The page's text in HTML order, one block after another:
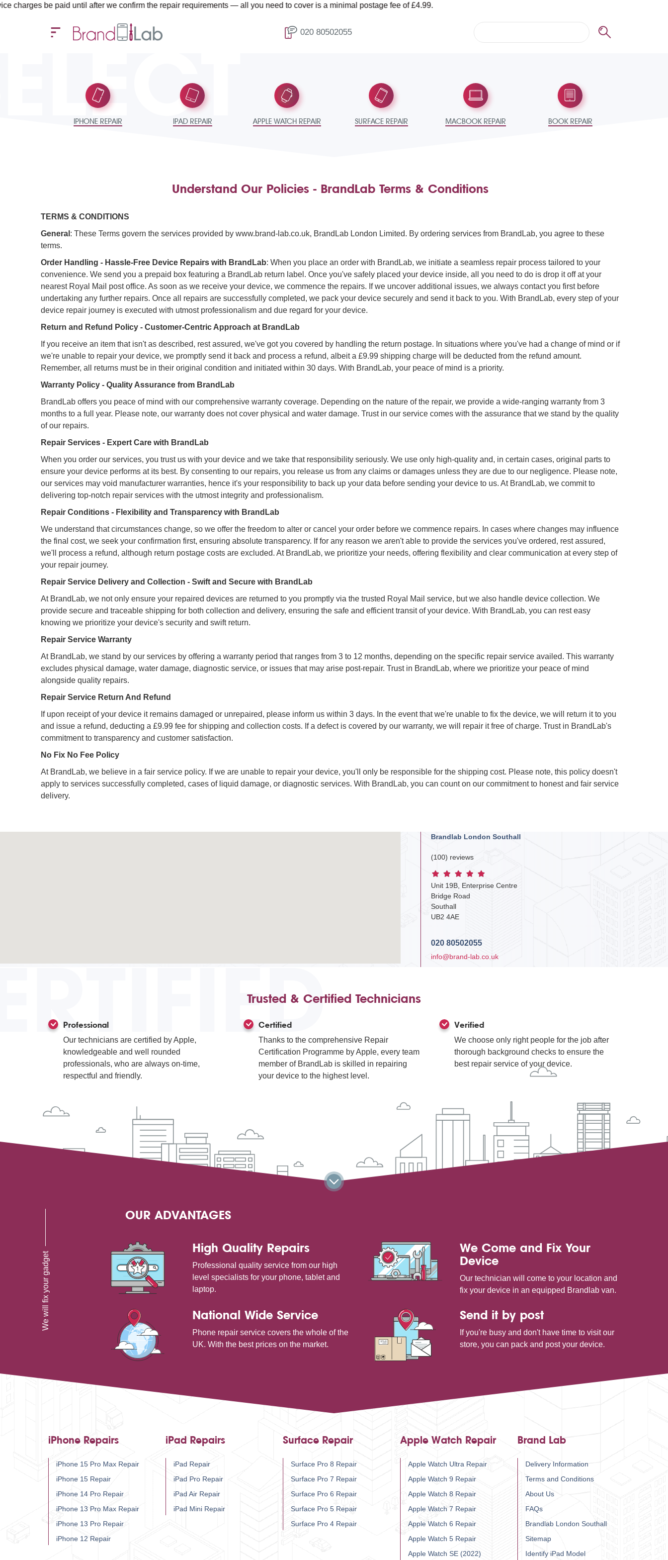
be paid until after we confirm the repair requirements — all you need to cover is a minimal postage fee of £4.99.
020 80502055
IPHONE REPAIR IPAD REPAIR APPLE WATCH REPAIR SURFACE REPAIR MACBOOK REPAIR BOOK REPAIR
Understand Our Policies - BrandLab Terms & Conditions
TERMS & CONDITIONS
General : These Terms govern the services provided by www.brand-lab.co.uk, BrandLab London Limited. By ordering services from BrandLab, you agree to these
terms.
Order Handling - Hassle-Free Device Repairs with BrandLab: When you place an order with BrandLab, we initiate a seamless repair process tailored to your
convenience. We send you a prepaid box featuring a BrandLab return label. Once you've safely placed your device inside, all you need to do is drop it off at your
nearest Royal Mail post office. As soon as we receive your device, we commence the repairs. If we uncover additional issues, we always contact you first before
undertaking any further repairs. Once all repairs are successfully completed, we pack your device securely and send it back to you. With BrandLab, every step of your
device repair journey is executed with utmost professionalism and due regard for your device.
Return and Refund Policy - Customer-Centric Approach at BrandLab
If you receive an item that isn't as described, rest assured, we've got you covered by handling the return postage. In situations where you've had a change of mind or if
we're unable to repair your device, we promptly send it back and process a refund, albeit a £9.99 shipping charge will be deducted from the refund amount.
Remember, all returns must be in their original condition and initiated within 30 days. With BrandLab, your peace of mind is a priority.
Warranty Policy - Quality Assurance from BrandLab
BrandLab offers you peace of mind with our comprehensive warranty coverage. Depending on the nature of the repair, we provide a wide-ranging warranty from 3
months to a full year. Please note, our warranty does not cover physical and water damage. Trust in our service comes with the assurance that we stand by the quality
of our repairs.
Repair Services - Expert Care with BrandLab
When you order our services, you trust us with your device and we take that responsibility seriously. We use only high-quality and, in certain cases, original parts to
ensure your device performs at its best. By consenting to our repairs, you release us from any claims or damages unless they are due to our negligence. Please note,
our services may void manufacturer warranties, hence it's your responsibility to back up your data before sending your device to us. At BrandLab, we commit to
delivering top-notch repair services with the utmost integrity and professionalism.
Repair Conditions - Flexibility and Transparency with BrandLab
We understand that circumstances change, so we offer the freedom to alter or cancel your order before we commence repairs. In cases where changes may influence
the final cost, we seek your confirmation first, ensuring absolute transparency. If for any reason we aren't able to provide the services you've ordered, rest assured,
we'll process a refund, although return postage costs are excluded. At BrandLab, we prioritize your needs, offering flexibility and clear communication at every step of
your repair journey.
Repair Service Delivery and Collection - Swift and Secure with BrandLab
At BrandLab, we not only ensure your repaired devices are returned to you promptly via the trusted Royal Mail service, but we also handle device collection. We
provide secure and traceable shipping for both collection and delivery, ensuring the safe and efficient transit of your device. With BrandLab, you can rest easy
knowing we prioritize your device's security and swift return.
Repair Service Warranty
At BrandLab, we stand by our services by offering a warranty period that ranges from 3 to 12 months, depending on the specific repair service availed. This warranty
excludes physical damage, water damage, diagnostic service, or issues that may arise post-repair. Trust in BrandLab, where we prioritize your peace of mind
alongside quality repairs.
Repair Service Return And Refund
If upon receipt of your device it remains damaged or unrepaired, please inform us within 3 days. In the event that we're unable to fix the device, we will return it to you
and issue a refund, deducting a £9.99 fee for shipping and collection costs. If a defect is covered by our warranty, we will repair it free of charge. Trust in BrandLab's
commitment to transparency and customer satisfaction.
No Fix No Fee Policy
At BrandLab, we believe in a fair service policy. If we are unable to repair your device, you'll only be responsible for the shipping cost. Please note, this policy doesn't
apply to services successfully completed, cases of liquid damage, or diagnostic services. With BrandLab, you can count on our commitment to honest and fair service
delivery.
Brandlab London Southall
(100) reviews
Unit 19B, Enterprise Centre
Bridge Road
Southall
UB2 4AE
020 80502055
info@brand-lab.co.uk
Trusted & Certified Technicians
Professional
Our technicians are certified by Apple,
knowledgeable and well rounded
professionals, who are always on-time,
respectful and friendly.
Certified
Thanks to the comprehensive Repair
Certification Programme by Apple, every team
member of BrandLab is skilled in repairing
your device to the highest level.
Verified
We choose only right people for the job after
thorough background checks to ensure the
best repair service of your device.
We will fix your gadget
OUR ADVANTAGES
High Quality Repairs
Professional quality service from our high
level specialists for your phone, tablet and
laptop.
We Come and Fix Your
Device
Our technician will come to your location and
fix your device in an equipped Brandlab van.
National Wide Service
Phone repair service covers the whole of the
UK. With the best prices on the market.
Send it by post
If you're busy and don't have time to visit our
store, you can pack and post your device.
iPhone Repairs
iPhone 15 Pro Max Repair
iPhone 15 Repair
iPhone 14 Pro Repair
iPhone 13 Pro Max Repair
iPhone 13 Pro Repair
iPhone 12 Repair
iPad Repairs
iPad Repair
iPad Pro Repair
iPad Air Repair
iPad Mini Repair
Surface Repair
Surface Pro 8 Repair
Surface Pro 7 Repair
Surface Pro 6 Repair
Surface Pro 5 Repair
Surface Pro 4 Repair
Apple Watch Repair
Apple Watch Ultra Repair
Apple Watch 9 Repair
Apple Watch 8 Repair
Apple Watch 7 Repair
Apple Watch 6 Repair
Apple Watch 5 Repair
Apple Watch SE (2022)
Brand Lab
Delivery Information
Terms and Conditions
About Us
FAQs
Brandlab London Southall
Sitemap
Identify iPad Model